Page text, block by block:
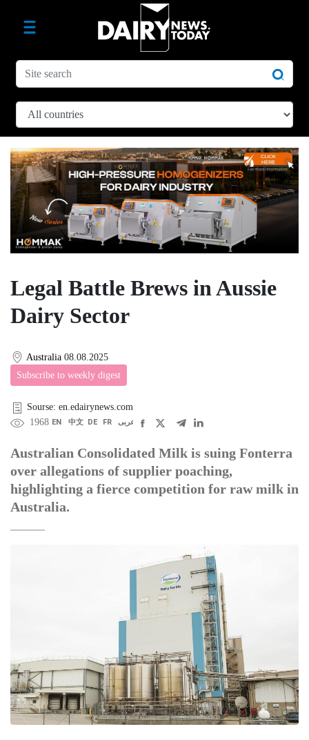
Legal Battle Brews in Aussie
Dairy Sector
Australia 08.08.2025
Subscribe to weekly digest
Sourse: en.edairynews.com
1968 EN 中文 DE FR عربى
Australian Consolidated Milk is suing Fonterra
over allegations of supplier poaching,
highlighting a fierce competition for raw milk in
Australia.